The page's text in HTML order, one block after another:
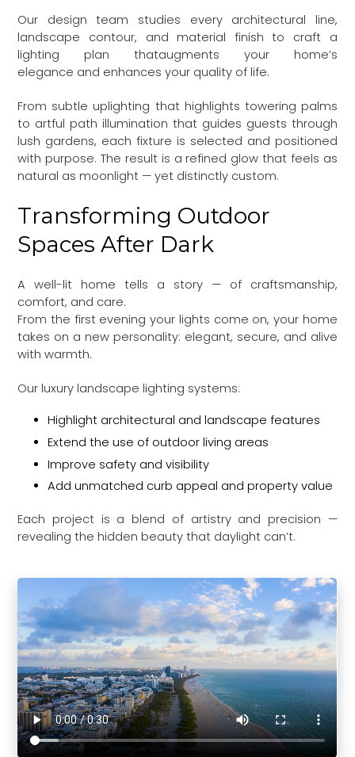
Our design team studies every architectural line,
landscape contour, and material finish to craft a
lighting plan thataugments your home’s
elegance and enhances your quality of life.
From subtle uplighting that highlights towering palms
to artful path illumination that guides guests through
lush gardens, each fixture is selected and positioned
with purpose. The result is a refined glow that feels as
natural as moonlight — yet distinctly custom.
Transforming Outdoor
Spaces After Dark
A well-lit home tells a story — of craftsmanship,
comfort, and care.
From the first evening your lights come on, your home
takes on a new personality: elegant, secure, and alive
with warmth.
Our luxury landscape lighting systems:
Highlight architectural and landscape features
Extend the use of outdoor living areas
Improve safety and visibility
Add unmatched curb appeal and property value
Each project is a blend of artistry and precision —
revealing the hidden beauty that daylight can’t.